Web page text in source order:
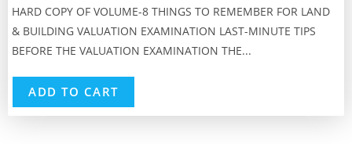
HARD COPY OF VOLUME-8 THINGS TO REMEMBER FOR LAND
& BUILDING VALUATION EXAMINATION LAST-MINUTE TIPS
BEFORE THE VALUATION EXAMINATION THE...
ADD TO CART